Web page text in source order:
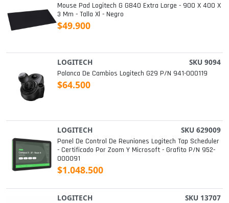
Mouse Pad Logitech G G840 Extra Large - 900 X 400 X
3 Mm - Talla Xl - Negro
$49.900
LOGITECH SKU 9094
Palanca De Cambios Logitech G29 P/n 941-000119
$64.500
LOGITECH SKU 629009
Panel De Control De Reuniones Logitech Tap Scheduler
- Certificado Por Zoom Y Microsoft - Grafito P/n 952-
000091
$1.048.500
LOGITECH SKU 13707